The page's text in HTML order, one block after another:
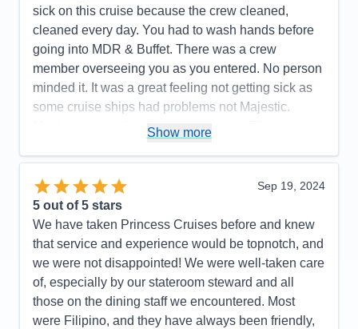
sick on this cruise because the crew cleaned,
cleaned every day. You had to wash hands before
going into MDR & Buffet. There was a crew
member overseeing you as you entered. No person
minded it. It was a great feeling not getting sick as
some cruise ships had problems not Majestic.
Music & wonderful shows every night. The
highly recommend Princess Majestic for your next
cruise. Booked our flight thru Princess. We flew with
Iberia. It was the best flight ever. Highly
recommend.. Had a most enjoyable cruise vacation.
Pros: So beautiful, great food in Buffet & MDRs.
Immaculately clean ship & rooms
Cons:
None
Accommodations
5
Activities
5
Show more
Sep 19, 2024
5 out of 5 stars
We have taken Princess Cruises before and knew
that service and experience would be topnotch, and
we were not disappointed! We were well-taken care
of, especially by our stateroom steward and all
those on the dining staff we encountered. Most
were Filipino, and they have always been friendly,